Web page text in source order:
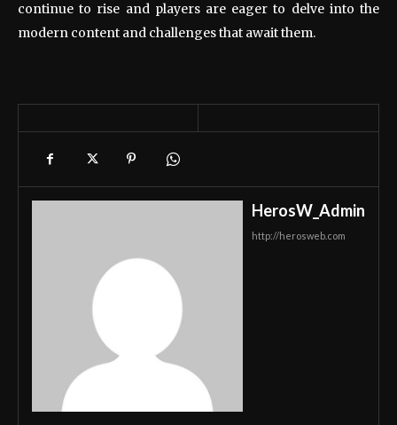
continue to rise and players are eager to delve into the
modern content and challenges that await them.
HerosW_Admin
http://herosweb.com